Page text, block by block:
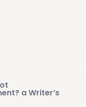
a Writer’s